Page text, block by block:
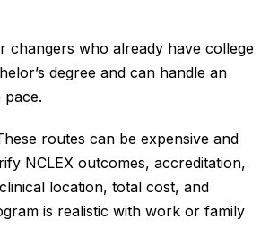
changers who already have college
degree and can handle an
pace.
routes can be expensive and
NCLEX outcomes, accreditation,
location, total cost, and
is realistic with work or family